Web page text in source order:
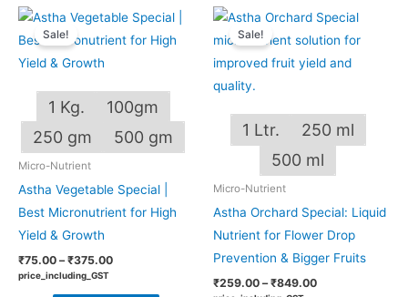
1 Kg.
100gm
250 gm
500 gm
Sale!
Micro-Nutrient
Astha Vegetable Special |
Best Micronutrient for High
Yield & Growth
₹75.00 – ₹375.00
Price
range:
₹75.00
price_including_GST
product
multiple
options
chosen
product
1 Ltr.
250 ml
500 ml
Sale!
Micro-Nutrient
Astha Orchard Special: Liquid
Nutrient for Flower Drop
Prevention & Bigger Fruits
₹259.00 – ₹849.00
Price
range:
₹259.00
through
₹849.00